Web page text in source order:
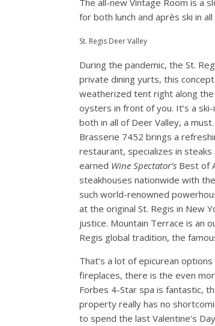
The all-new Vintage Room is a
for both lunch and après ski in
St. Regis Deer Valley
During the pandemic, the St.
private dining yurts, this
weatherized tent right along
oysters in front of you. It’s a
both in all of Deer Valley, a
Brasserie 7452 brings a
restaurant, specializes in
earned Wine Spectator’s Best of
steakhouses nationwide with
such world-renowned
at the original St. Regis in New
justice. Mountain Terrace is an
Regis global tradition, the
That’s a lot of epicurean
fireplaces, there is the even
Forbes 4-Star spa is fantastic,
property really has no
to spend the last Valentine’s